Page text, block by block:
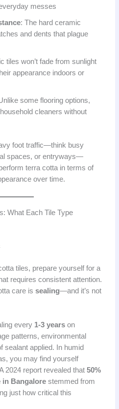
messes
: The hard ceramic
and dents that plague
tiles won’t fade from sunlight
appearance indoors or
some flooring options,
cleaners without
foot traffic—think busy
spaces, or entryways—
terra cotta in terms of
over time.
What Each Tile Type
tiles, prepare yourself for a
requires consistent attention.
care is sealing—and it’s not
every 1-3 yearson
patterns, environmental
sealant applied. In humid
you may find yourself
2024 report revealed that 50%
in Bangalorestemmed from
just how critical this